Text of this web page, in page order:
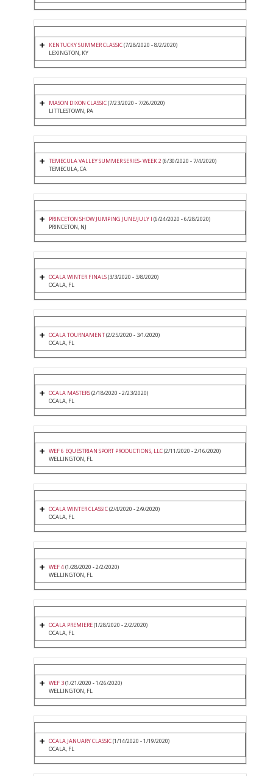
KENTUCKY SUMMER CLASSIC(7/28/2020 - 8/2/2020)
LEXINGTON, KY
MASON DIXON CLASSIC(7/23/2020 - 7/26/2020)
LITTLESTOWN, PA
TEMECULA VALLEY SUMMER SERIES- WEEK 2(6/30/2020 - 7/4/2020)
TEMECULA, CA
PRINCETON SHOW JUMPING JUNE/JULY I (6/24/2020 - 6/28/2020)
PRINCETON, NJ
OCALA WINTER FINALS(3/3/2020 - 3/8/2020)
OCALA, FL
OCALA TOURNAMENT(2/25/2020 - 3/1/2020)
OCALA, FL
OCALA MASTERS(2/18/2020 - 2/23/2020)
OCALA, FL
WEF 6 EQUESTRIAN SPORT PRODUCTIONS, LLC(2/11/2020 - 2/16/2020)
WELLINGTON, FL
OCALA WINTER CLASSIC(2/4/2020 - 2/9/2020)
OCALA, FL
WEF 4(1/28/2020 - 2/2/2020)
WELLINGTON, FL
OCALA PREMIERE(1/28/2020 - 2/2/2020)
OCALA, FL
WEF 3(1/21/2020 - 1/26/2020)
WELLINGTON, FL
OCALA JANUARY CLASSIC(1/14/2020 - 1/19/2020)
OCALA, FL